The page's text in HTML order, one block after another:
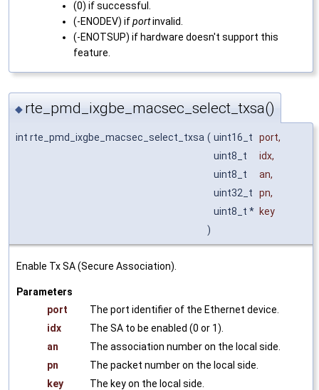
(0) if successful.
(-ENODEV) ifportinvalid.
(-ENOTSUP) if hardware doesn't support this
feature.
◆ rte_pmd_ixgbe_macsec_select_txsa()
int rte_pmd_ixgbe_macsec_select_txsa ( uint16_t port,
uint8_t
idx,
uint8_t
an,
uint32_t
pn,
uint8_t * key
)
Enable Tx SA (Secure Association).
Parameters
port
The port identifier of the Ethernet device.
idx
The SA to be enabled (0 or 1).
an
The association number on the local side.
pn
The packet number on the local side.
key
The key on the local side.